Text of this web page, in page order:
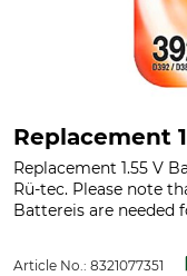
Replacement
Replacement 1.55 V
Rü-tec. Please note
Battereis are needed
Article No.: 8321077351